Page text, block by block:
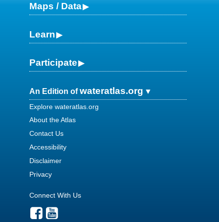
Maps / Data
Learn
Participate
An Edition ofwateratlas.org
Explore wateratlas.org
About the Atlas
Contact Us
Accessibility
Disclaimer
Privacy
Connect With Us